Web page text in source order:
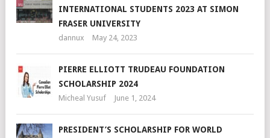
INTERNATIONAL STUDENTS 2023 AT SIMON
FRASER UNIVERSITY
dannux May 24, 2023
PIERRE ELLIOTT TRUDEAU FOUNDATION
SCHOLARSHIP 2024
Micheal Yusuf June 1, 2024
PRESIDENT’S SCHOLARSHIP FOR WORLD